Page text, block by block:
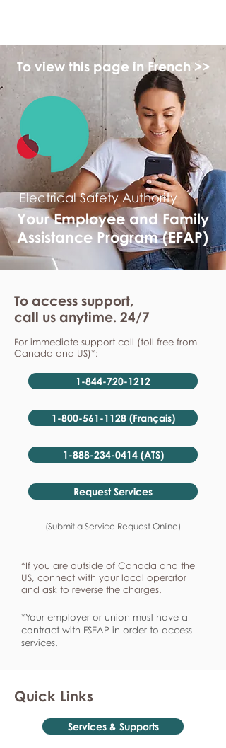
To view this page in French >>
Electrical Safety Authority
Your Employee and Family
Assistance Program (EFAP)
To access support,
call us anytime. 24/7
For immediate support call (toll-free from
Canada and US)*:
1-844-720-1212
1-800-561-1128 (Français)
1-888-234-0414 (ATS)
Request Services
(Submit a Service Request Online)
*If you are outside of Canada and the
US, connect with your local operator
and ask to reverse the charges.
*Your employer or union must have a
contract with FSEAP in order to access
services.
Quick Links
Services & Supports